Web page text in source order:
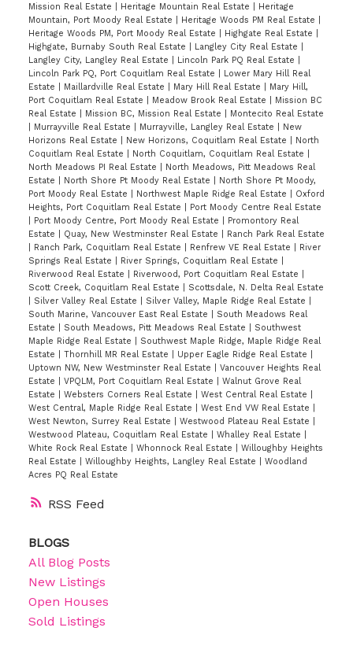
RSS
Mission Real Estate Heritage Mountain Real Estate
Heritage
Mountain, Port Moody Real Estate
Heritage Woods PM Real Estate
Heritage Woods PM, Port Moody Real Estate
Highgate Real Estate
Highgate, Burnaby South Real Estate
Langley City Real Estate
Langley City, Langley Real Estate
Lincoln Park PQ Real Estate
Lincoln Park PQ, Port Coquitlam Real Estate
Lower Mary Hill Real
Estate
Maillardville Real Estate Mary Hill Real Estate
Mary Hill,
Port Coquitlam Real Estate
Meadow Brook Real Estate
Mission BC
Real Estate
Mission BC, Mission Real Estate
Montecito Real Estate
Murrayville Real Estate Murrayville, Langley Real Estate
New
Horizons Real Estate
New Horizons, Coquitlam Real Estate
North
Coquitlam Real Estate
North Coquitlam, Coquitlam Real Estate
North Meadows PI Real Estate
North Meadows, Pitt Meadows Real
Estate
North Shore Pt Moody Real Estate
North Shore Pt Moody,
Port Moody Real Estate
Northwest Maple Ridge Real Estate
Oxford
Heights, Port Coquitlam Real Estate
Port Moody Centre Real Estate
Port Moody Centre, Port Moody Real Estate
Promontory Real
Estate
Quay, New Westminster Real Estate
Ranch Park Real Estate
Ranch Park, Coquitlam Real Estate Renfrew VE Real Estate
River
Springs Real Estate
River Springs, Coquitlam Real Estate
Riverwood Real Estate
Riverwood, Port Coquitlam Real Estate
Scott Creek, Coquitlam Real Estate
Scottsdale, N. Delta Real Estate
Silver Valley Real Estate Silver Valley, Maple Ridge Real Estate
South Marine, Vancouver East Real Estate
South Meadows Real
Estate
South Meadows, Pitt Meadows Real Estate
Southwest
Maple Ridge Real Estate
Southwest Maple Ridge, Maple Ridge Real
Estate
Thornhill MR Real Estate Upper Eagle Ridge Real Estate
Uptown NW, New Westminster Real Estate
Vancouver Heights Real
Estate
VPQLM, Port Coquitlam Real Estate
Walnut Grove Real
Estate
Websters Corners Real Estate West Central Real Estate
West Central, Maple Ridge Real Estate
West End VW Real Estate
West Newton, Surrey Real Estate
Westwood Plateau Real Estate
Westwood Plateau, Coquitlam Real Estate
Whalley Real Estate
White Rock Real Estate
Whonnock Real Estate
Willoughby Heights
Real Estate
Willoughby Heights, Langley Real Estate
Woodland
Acres PQ Real Estate
BLOGS
All Blog Posts
New Listings
Open Houses
Sold Listings